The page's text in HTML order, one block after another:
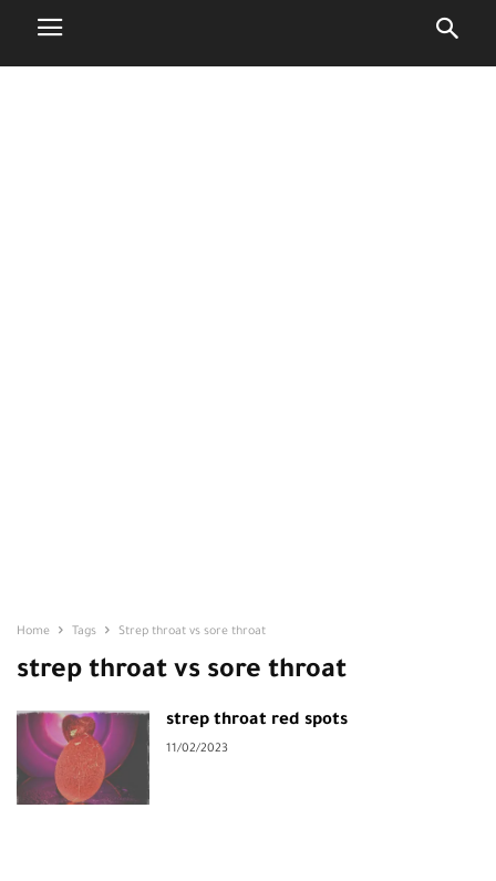
Home Tags Strep throat vs sore throat
strep throat vs sore throat
strep throat red spots
11/02/2023